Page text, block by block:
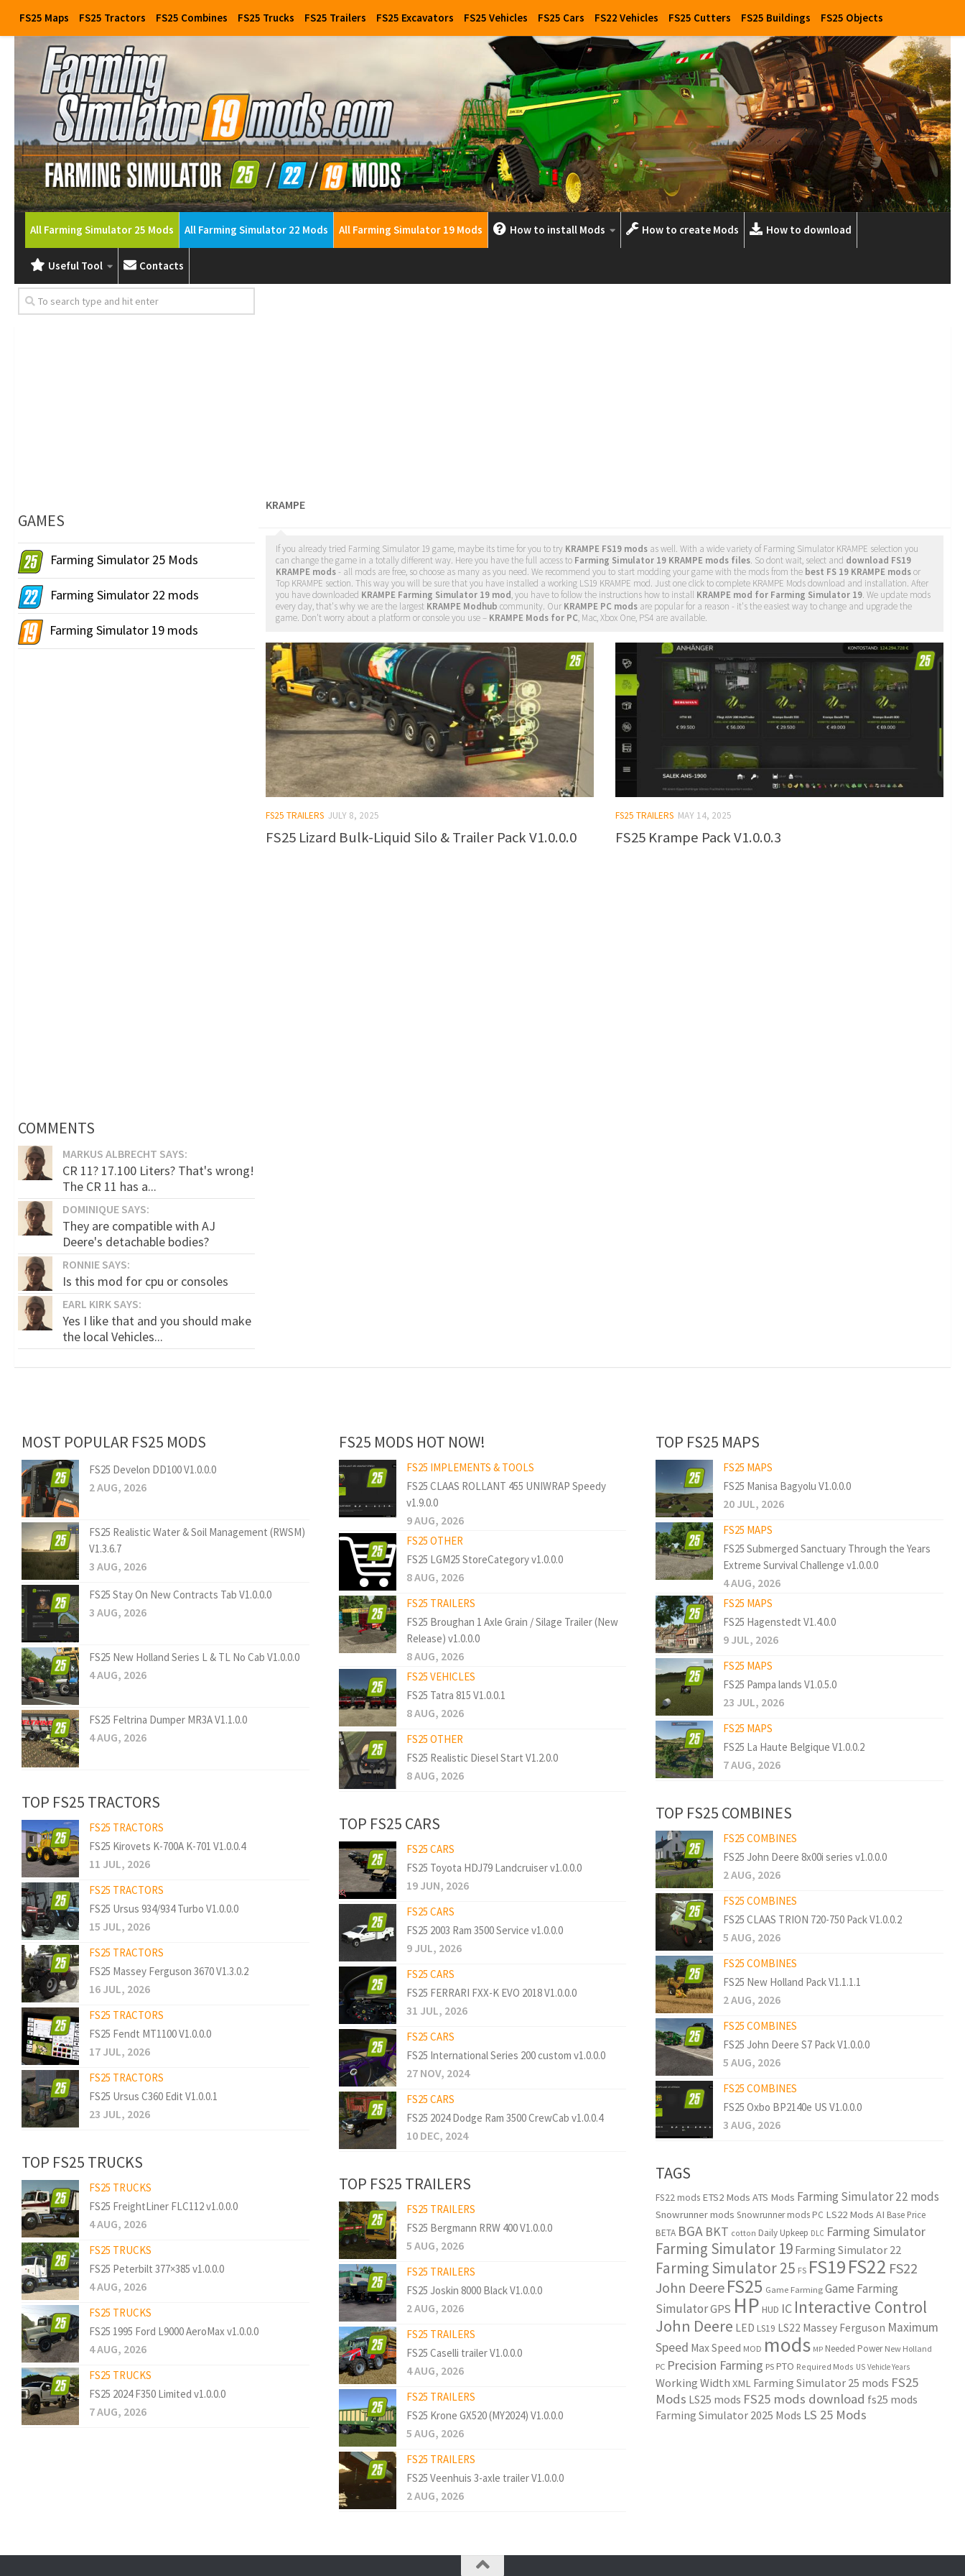
FS25 Maps FS25 Tractors FS25 Combines FS25 Trucks FS25 Trailers FS25 Excavators FS25 Vehicles FS25 Cars FS22 Vehicles FS25 Cutters FS25 Buildings FS25 Objects
All Farming Simulator 25 Mods All Farming Simulator 22 Mods All Farming Simulator 19 Mods How to install Mods How to create Mods How to download
Useful Tool Contacts
KRAMPE
If you already tried Farming Simulator 19 game, maybe its time for you to try KRAMPE FS19 mods as well. With a wide variety of Farming Simulator KRAMPE selection you
can change the game in a totally different way. Here you have the full access to Farming Simulator 19 KRAMPE mods files. So dont wait, select and download FS19
KRAMPE mods- all mods are free, so choose as many as you need. We recommend you to start modding your game with the mods from the best FS 19 KRAMPE modsor
Top KRAMPE section. This way you will be sure that you have installed a working LS19 KRAMPE mod. Just one click to complete KRAMPE Mods download and installation. After
you have downloaded KRAMPE Farming Simulator 19 mod, you have to follow the instructions how to install KRAMPE mod for Farming Simulator 19. We update mods
every day, that's why we are the largest KRAMPE Modhub community. Our KRAMPE PC mods are popular for a reason - it's the easiest way to change and upgrade the
game. Don't worry about a platform or console you use – KRAMPE Mods for PC, Mac, Xbox One, PS4 are available.
FS25 TRAILERS JULY 8, 2025
FS25 Lizard Bulk-Liquid Silo & Trailer Pack V1.0.0.0
FS25 TRAILERS MAY 14, 2025
FS25 Krampe Pack V1.0.0.3
GAMES
Farming Simulator 25 Mods
Farming Simulator 22 mods
Farming Simulator 19 mods
COMMENTS
MARKUS ALBRECHT SAYS:
CR 11? 17.100 Liters? That's wrong!
The CR 11 has a...
DOMINIQUE SAYS:
They are compatible with AJ
Deere's detachable bodies?
RONNIE SAYS:
Is this mod for cpu or consoles
EARL KIRK SAYS:
Yes I like that and you should make
the local Vehicles...
MOST POPULAR FS25 MODS
FS25 Develon DD100 V1.0.0.0
2 AUG, 2026
FS25 Realistic Water & Soil Management (RWSM)
V1.3.6.7
3 AUG, 2026
FS25 Stay On New Contracts Tab V1.0.0.0
3 AUG, 2026
FS25 New Holland Series L & TL No Cab V1.0.0.0
4 AUG, 2026
FS25 Feltrina Dumper MR3A V1.1.0.0
4 AUG, 2026
TOP FS25 TRACTORS
FS25 TRACTORS
FS25 Kirovets K-700A K-701 V1.0.0.4
11 JUL, 2026
FS25 TRACTORS
FS25 Ursus 934/934 Turbo V1.0.0.0
15 JUL, 2026
FS25 TRACTORS
FS25 Massey Ferguson 3670 V1.3.0.2
16 JUL, 2026
FS25 TRACTORS
FS25 Fendt MT1100 V1.0.0.0
17 JUL, 2026
FS25 TRACTORS
FS25 Ursus C360 Edit V1.0.0.1
23 JUL, 2026
TOP FS25 TRUCKS
FS25 TRUCKS
FS25 FreightLiner FLC112 v1.0.0.0
4 AUG, 2026
FS25 TRUCKS
FS25 Peterbilt 377×385 v1.0.0.0
4 AUG, 2026
FS25 TRUCKS
FS25 1995 Ford L9000 AeroMax v1.0.0.0
4 AUG, 2026
FS25 TRUCKS
FS25 2024 F350 Limited v1.0.0.0
7 AUG, 2026
FS25 MODS HOT NOW!
FS25 IMPLEMENTS & TOOLS
FS25 CLAAS ROLLANT 455 UNIWRAP Speedy
v1.9.0.0
9 AUG, 2026
FS25 OTHER
FS25 LGM25 StoreCategory v1.0.0.0
8 AUG, 2026
FS25 TRAILERS
FS25 Broughan 1 Axle Grain / Silage Trailer (New
Release) v1.0.0.0
8 AUG, 2026
FS25 VEHICLES
FS25 Tatra 815 V1.0.0.1
8 AUG, 2026
FS25 OTHER
FS25 Realistic Diesel Start V1.2.0.0
8 AUG, 2026
TOP FS25 CARS
FS25 CARS
FS25 Toyota HDJ79 Landcruiser v1.0.0.0
19 JUN, 2026
FS25 CARS
FS25 2003 Ram 3500 Service v1.0.0.0
9 JUL, 2026
FS25 CARS
FS25 FERRARI FXX-K EVO 2018 V1.0.0.0
31 JUL, 2026
FS25 CARS
FS25 International Series 200 custom v1.0.0.0
27 NOV, 2024
FS25 CARS
FS25 2024 Dodge Ram 3500 CrewCab v1.0.0.4
10 DEC, 2024
TOP FS25 TRAILERS
FS25 TRAILERS
FS25 Bergmann RRW 400 V1.0.0.0
5 AUG, 2026
FS25 TRAILERS
FS25 Joskin 8000 Black V1.0.0.0
2 AUG, 2026
FS25 TRAILERS
FS25 Caselli trailer V1.0.0.0
4 AUG, 2026
FS25 TRAILERS
FS25 Krone GX520 (MY2024) V1.0.0.0
5 AUG, 2026
FS25 TRAILERS
FS25 Veenhuis 3-axle trailer V1.0.0.0
2 AUG, 2026
TOP FS25 MAPS
FS25 MAPS
FS25 Manisa Bagyolu V1.0.0.0
20 JUL, 2026
FS25 MAPS
FS25 Submerged Sanctuary Through the Years
Extreme Survival Challenge v1.0.0.0
4 AUG, 2026
FS25 MAPS
FS25 Hagenstedt V1.4.0.0
9 JUL, 2026
FS25 MAPS
FS25 Pampa lands V1.0.5.0
23 JUL, 2026
FS25 MAPS
FS25 La Haute Belgique V1.0.0.2
7 AUG, 2026
TOP FS25 COMBINES
FS25 COMBINES
FS25 John Deere 8x00i series v1.0.0.0
2 AUG, 2026
FS25 COMBINES
FS25 CLAAS TRION 720-750 Pack V1.0.0.2
5 AUG, 2026
FS25 COMBINES
FS25 New Holland Pack V1.1.1.1
2 AUG, 2026
FS25 COMBINES
FS25 John Deere S7 Pack V1.0.0.0
5 AUG, 2026
FS25 COMBINES
FS25 Oxbo BP2140e US V1.0.0.0
3 AUG, 2026
TAGS
FS22 mods ETS2 Mods ATS Mods Farming Simulator 22 mods
Snowrunner mods Snowrunner mods PC LS22 Mods AI Base Price
BETA BGA BKT cotton Daily Upkeep DLC Farming Simulator
Farming Simulator 19 Farming Simulator 22
Farming Simulator 25 FS FS19FS22 FS22
John Deere FS25 Game Farming Game Farming
SimulatorGPS HP HUD IC Interactive Control
John Deere LED LS19 LS22 Massey Ferguson Maximum
Speed Max Speed MOD mods MP Needed Power New Holland
PC Precision Farming PS PTO Required Mods US Vehicle Years
Working Width XML Farming Simulator 25 mods FS25
Mods LS25 mods FS25 mods download fs25 mods
Farming Simulator 2025 Mods LS 25 Mods